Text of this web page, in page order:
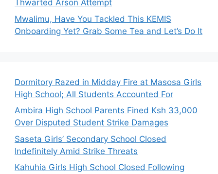
Thwarted Arson Attempt
Mwalimu, Have You Tackled This KEMIS
Onboarding Yet? Grab Some Tea and Let’s Do It
Dormitory Razed in Midday Fire at Masosa Girls
High School; All Students Accounted For
Ambira High School Parents Fined Ksh 33,000
Over Disputed Student Strike Damages
Saseta Girls’ Secondary School Closed
Indefinitely Amid Strike Threats
Kahuhia Girls High School Closed Following